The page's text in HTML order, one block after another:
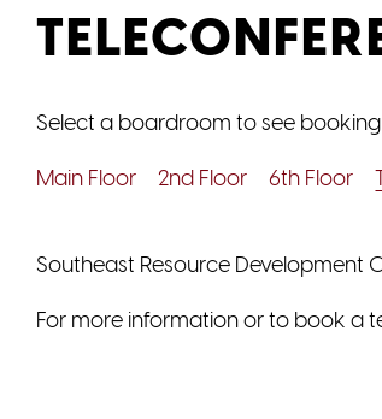
Select a boardroom to see
Main Floor 2nd Floor 6th Floor
Southeast Resource Development
For more information or to book a